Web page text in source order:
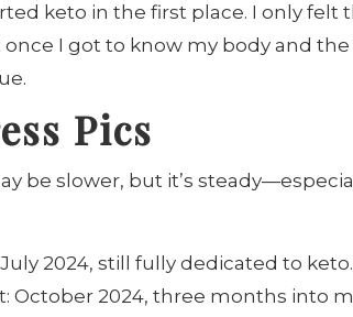
keto in the first place. I only
I got to know my body and
Pics
be slower, but it’s
2024, still fully dedicated to keto.
October 2024, three months into